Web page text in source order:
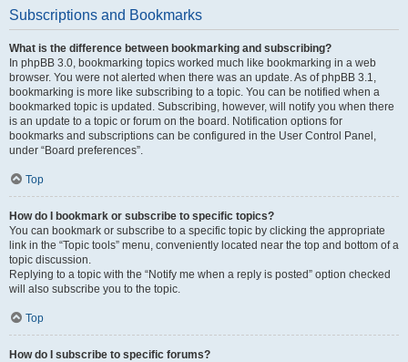
Subscriptions and Bookmarks
What is the difference between bookmarking and subscribing?
In phpBB 3.0, bookmarking topics worked much like bookmarking in a web
browser. You were not alerted when there was an update. As of phpBB 3.1,
bookmarking is more like subscribing to a topic. You can be notified when a
bookmarked topic is updated. Subscribing, however, will notify you when there
is an update to a topic or forum on the board. Notification options for
bookmarks and subscriptions can be configured in the User Control Panel,
under “Board preferences”.
Top
How do I bookmark or subscribe to specific topics?
You can bookmark or subscribe to a specific topic by clicking the appropriate
link in the “Topic tools” menu, conveniently located near the top and bottom of a
topic discussion.
Replying to a topic with the “Notify me when a reply is posted” option checked
will also subscribe you to the topic.
Top
How do I subscribe to specific forums?